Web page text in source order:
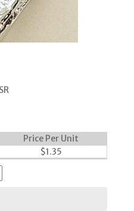
Price Per Unit
$1.35